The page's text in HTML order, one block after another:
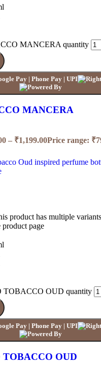
MANCERA quantity
MANCERA
– ₹1,199.00Price range:
product has multiple
product page
TOBACCO OUD quantity
OUD